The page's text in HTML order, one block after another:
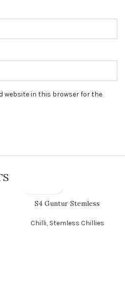
website in this browser for the
S4 Guntur Stemless
Chilli, Stemless Chillies